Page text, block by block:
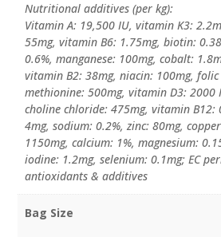
Nutritional additives (per kg):
Vitamin A: 19,500 IU, vitamin K3:
55mg, vitamin B6: 1.75mg, biotin:
0.6%, manganese: 100mg, cobalt:
vitamin B2: 38mg, niacin: 100mg, folic
methionine: 500mg, vitamin D3: 2000
choline chloride: 475mg, vitamin B12:
4mg, sodium: 0.2%, zinc: 80mg,
1150mg, calcium: 1%, magnesium:
iodine: 1.2mg, selenium: 0.1mg; EC
antioxidants & additives
Bag Size